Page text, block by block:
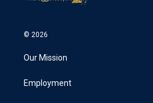
© 2026
Our Mission
Employment